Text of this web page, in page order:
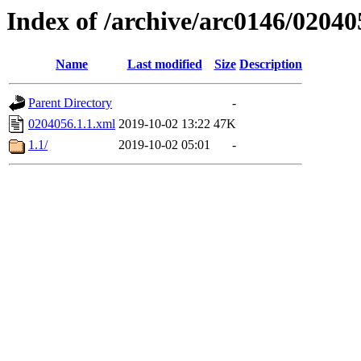
Index of /archive/arc0146/
Name Last modified Size Description
Parent Directory
-
0204056.1.1.xml 2019-10-02 13:22 47K
1.1/
2019-10-02 05:01 -